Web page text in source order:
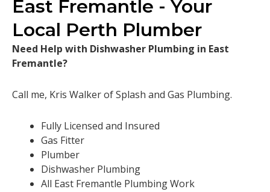
East Fremantle - Your
Local Perth Plumber
Need Help with Dishwasher Plumbing in East
Fremantle?
Call me, Kris Walker of Splash and Gas Plumbing.
Fully Licensed and Insured
Gas Fitter
Plumber
Dishwasher Plumbing
All East Fremantle Plumbing Work